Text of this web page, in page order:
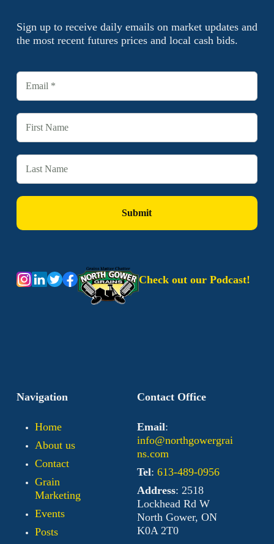
Sign up to receive daily emails on market updates and
the most recent futures prices and local cash bids.
Check out our Podcast!
Navigation
Home
About us
Contact
Grain
Marketing
Events
Posts
Contact Office
Email:
info@northgowergrai
ns.com
Tel: 613-489-0956
Address: 2518
Lockhead Rd W
North Gower, ON
K0A 2T0